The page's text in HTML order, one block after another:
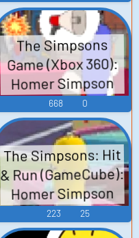
The Simpsons
Game (Xbox 360):
Homer Simpson
Voice
668 0
The Simpsons: Hit
& Run (GameCube):
Homer Simpson
(French) Voice
223 25